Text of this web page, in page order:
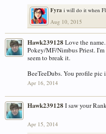
Fyra i will do it when
Aug 10, 2015
Hawk239128 Love the
Pokey/MF/Nimbus Priest.
seem to break it.
BeeTeeDubs. You profile pic
Apr 16, 2014
Hawk239128 I saw your
Apr 15, 2014